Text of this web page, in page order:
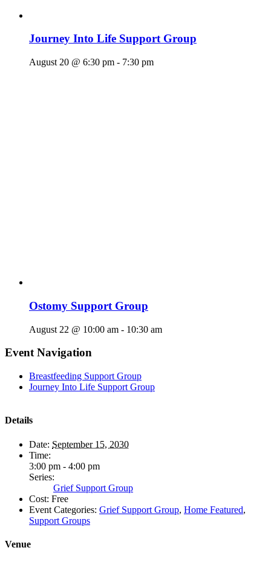
Journey Into Life Support Group
August 20 @ 6:30 pm - 7:30 pm
Ostomy Support Group
August 22 @ 10:00 am - 10:30 am
Event Navigation
Breastfeeding Support Group
Journey Into Life Support Group
Details
Date: September 15, 2030
Time:
3:00 pm - 4:00 pm
Series:
Grief Support Group
Cost: Free
Event Categories: Grief Support Group, Home Featured,
Support Groups
Venue